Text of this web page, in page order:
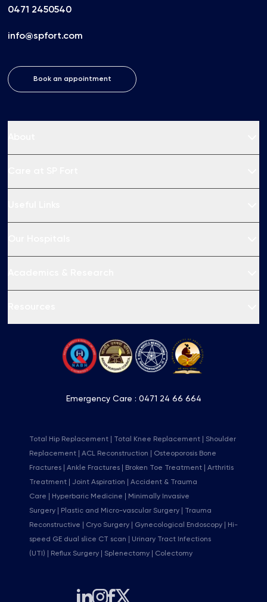
0471 2450540
info@spfort.com
Book an appointment
Emergency Care : 0471 24 66 664
Total Hip Replacement Total Knee Replacement
Shoulder
Replacement
ACL Reconstruction
Osteoporosis Bone
Fractures
Ankle Fractures Broken Toe Treatment
Arthritis
Treatment
Joint Aspiration
Accident & Trauma
Care
Hyperbaric Medicine
Minimally Invasive
Surgery
Plastic and Micro-vascular Surgery
Trauma
Reconstructive
Cryo Surgery Gynecological Endoscopy
Hi-
speed GE dual slice CT scan
Urinary Tract Infections
(UTI)
Reflux Surgery Splenectomy Colectomy